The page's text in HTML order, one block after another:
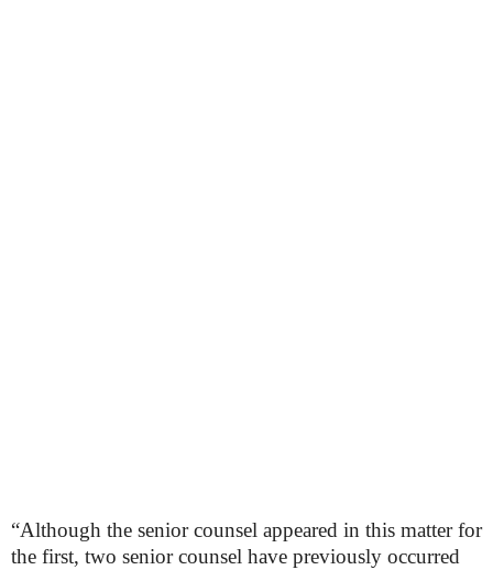
“Although the senior counsel appeared in this matter for
the first, two senior counsel have previously occurred